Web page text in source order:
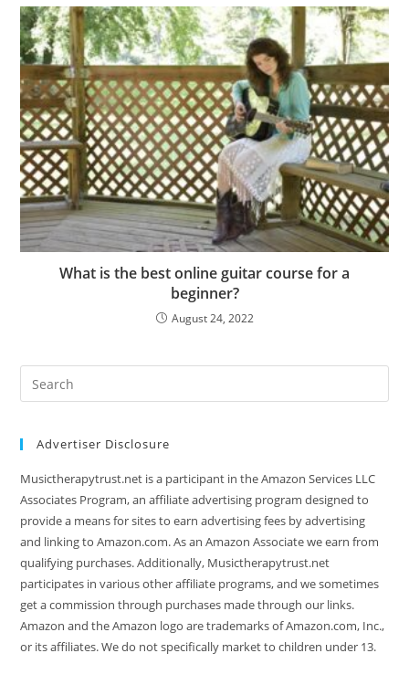
What is the best online guitar course for a
beginner?
August 24, 2022
Search
this
Advertiser Disclosure
Musictherapytrust.net is a participant in the Amazon Services LLC
Associates Program, an affiliate advertising program designed to
provide a means for sites to earn advertising fees by advertising
and linking to Amazon.com. As an Amazon Associate we earn from
qualifying purchases. Additionally, Musictherapytrust.net
participates in various other affiliate programs, and we sometimes
get a commission through purchases made through our links.
Amazon and the Amazon logo are trademarks of Amazon.com, Inc.,
or its affiliates. We do not specifically market to children under 13.